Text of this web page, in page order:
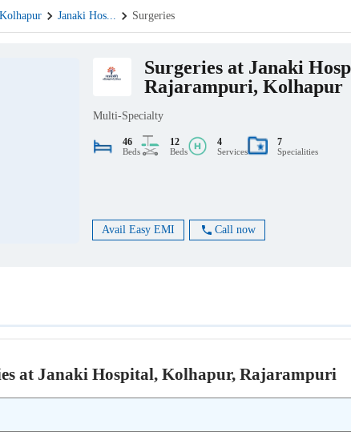
Kolhapur Janaki Hos... Surgeries
Surgeries at Janaki
Rajarampuri, Kolhapur
Multi-Specialty
46
Beds
12
Beds
4
Services
7
Specialities
Avail Easy EMI Call now
at Janaki Hospital, Kolhapur, Rajarampuri